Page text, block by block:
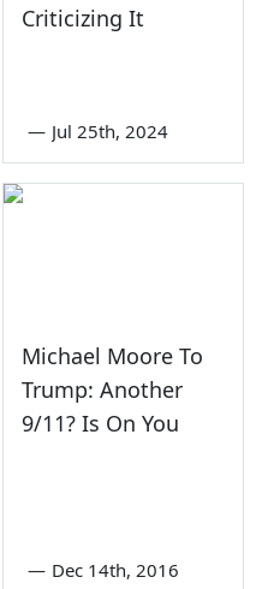
Criticizing It
— Jul 25th, 2024
Michael Moore To
Trump: Another
9/11? Is On You
— Dec 14th, 2016